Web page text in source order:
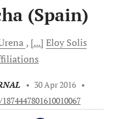
(Spain)
[...] Eloy Solis
• 30 Apr 2016 •